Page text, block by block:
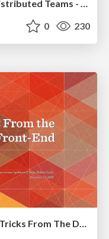
Agile Actions for Facilitating Distributed Teams - ADO2019
0 230
Responsive Adventures: Dirty Tricks From The Dark Corners of Front-End